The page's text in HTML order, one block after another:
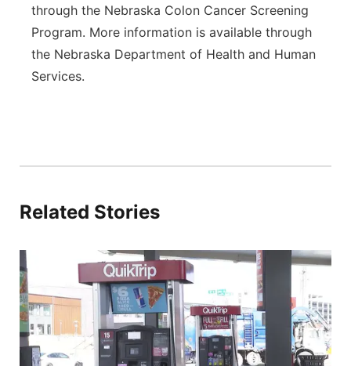
through the Nebraska Colon Cancer Screening
Program. More information is available through
the Nebraska Department of Health and Human
Services.
Related Stories